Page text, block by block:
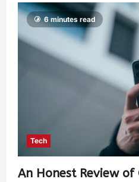
6 minutes read
Tech
An Honest Review of